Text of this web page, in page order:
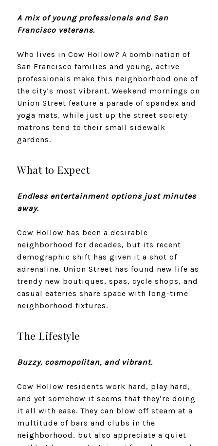
A mix of young professionals and San
Francisco veterans.
Who lives in Cow Hollow? A combination of
San Francisco families and young, active
professionals make this neighborhood one of
the city’s most vibrant. Weekend mornings on
Union Street feature a parade of spandex and
yoga mats, while just up the street society
matrons tend to their small sidewalk
gardens.
What to Expect
Endless entertainment options just minutes
away.
Cow Hollow has been a desirable
neighborhood for decades, but its recent
demographic shift has given it a shot of
adrenaline. Union Street has found new life as
trendy new boutiques, spas, cycle shops, and
casual eateries share space with long-time
neighborhood fixtures.
The Lifestyle
Buzzy, cosmopolitan, and vibrant.
Cow Hollow residents work hard, play hard,
and yet somehow it seems that they’re doing
it all with ease. They can blow off steam at a
multitude of bars and clubs in the
neighborhood, but also appreciate a quiet